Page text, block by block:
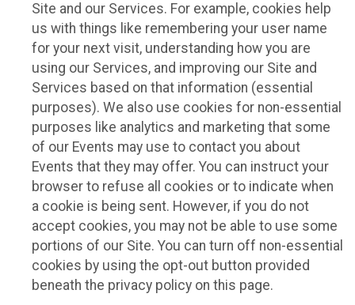
Site and our Services. For example, cookies help
us with things like remembering your user name
for your next visit, understanding how you are
using our Services, and improving our Site and
Services based on that information (essential
purposes). We also use cookies for non-essential
purposes like analytics and marketing that some
of our Events may use to contact you about
Events that they may offer. You can instruct your
browser to refuse all cookies or to indicate when
a cookie is being sent. However, if you do not
accept cookies, you may not be able to use some
portions of our Site. You can turn off non-essential
cookies by using the opt-out button provided
beneath the privacy policy on this page.